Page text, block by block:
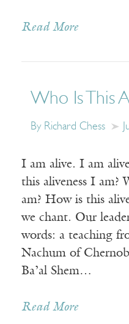
Read More
Who Is This
By Richard Chess
I am alive. I am
this aliveness I am?
am? How is this
we chant. Our
words: a teaching
Nachum of
Ba’al Shem…
Read More